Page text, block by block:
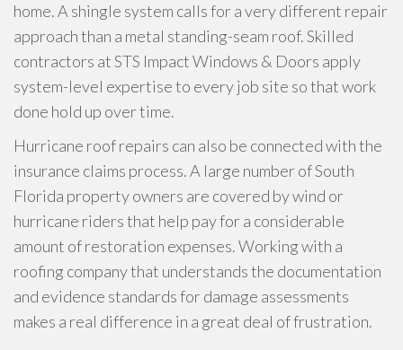
home. A shingle system calls for a very different repair
approach than a metal standing-seam roof. Skilled
contractors at STS Impact Windows & Doors apply
system-level expertise to every job site so that work
done hold up over time.
Hurricane roof repairs can also be connected with the
insurance claims process. A large number of South
Florida property owners are covered by wind or
hurricane riders that help pay for a considerable
amount of restoration expenses. Working with a
roofing company that understands the documentation
and evidence standards for damage assessments
makes a real difference in a great deal of frustration.